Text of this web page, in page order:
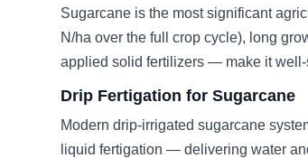
Sugarcane is the most significant
N/ha over the full crop cycle), long
applied solid fertilizers — make it
Drip Fertigation for Sugarcane
Modern drip-irrigated sugarcane
liquid fertigation — delivering water